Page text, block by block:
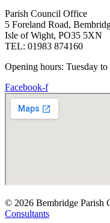
Parish Council Office
5 Foreland Road,
Isle of Wight, PO35 5XN
TEL: 01983 874160
Opening hours: Tuesday
Facebook-f
© 2026 Bembridge Parish
Consultants